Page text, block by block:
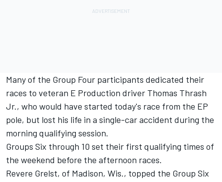
Many of the Group Four participants dedicated their
races to veteran E Production driver Thomas Thrash
Jr., who would have started today's race from the EP
pole, but lost his life in a single-car accident during the
morning qualifying session.
Groups Six through 10 set their first qualifying times of
the weekend before the afternoon races.
Revere Grelst, of Madison, Wis., topped the Group Six